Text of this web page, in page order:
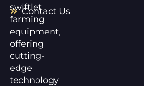
swiftlet
farming
equipment,
offering
cutting-
edge
technology
Contact Us